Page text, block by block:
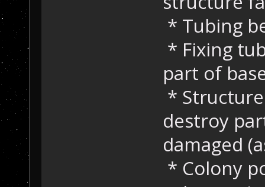
* Tubing
* Fixing
part of
*
destroy
damaged
* Colony